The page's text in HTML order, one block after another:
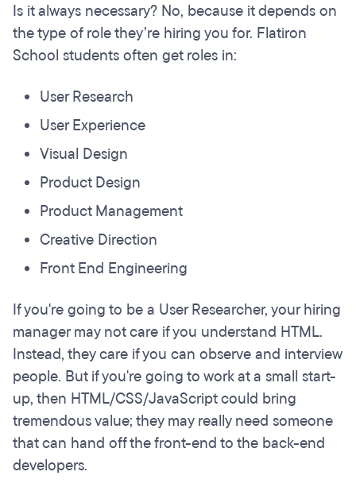
Is it always necessary? No, because it depends on
the type of role they’re hiring you for. Flatiron
School students often get roles in:
User Research
User Experience
Visual Design
Product Design
Product Management
Creative Direction
Front End Engineering
If you're going to be a User Researcher, your hiring
manager may not care if you understand HTML.
Instead, they care if you can observe and interview
people. But if you're going to work at a small start-
up, then HTML/CSS/JavaScript could bring
tremendous value; they may really need someone
that can hand off the front-end to the back-end
developers.